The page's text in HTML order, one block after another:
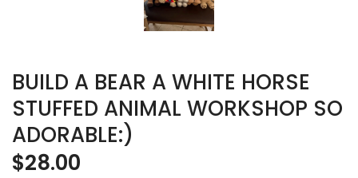
BUILD A BEAR A WHITE HORSE
STUFFED ANIMAL WORKSHOP SO
ADORABLE:)
$28.00